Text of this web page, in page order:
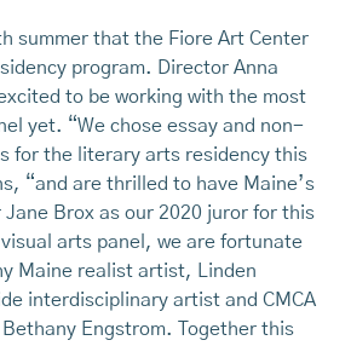
summer that the Fiore Art Center
program. Director Anna
to be working with the most
yet. “We chose essay and non-
for the literary arts residency this
“and are thrilled to have Maine’s
Brox as our 2020 juror for this
arts panel, we are fortunate
Maine realist artist, Linden
interdisciplinary artist and CMCA
Engstrom. Together this